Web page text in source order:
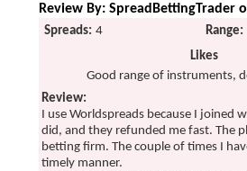
Review By: SpreadBettingTrader
Spreads: 4
Range:
Likes
Good range of instruments,
Review:
I use Worldspreads because I
did, and they refunded me fast. The
betting firm. The couple of times I
timely manner.